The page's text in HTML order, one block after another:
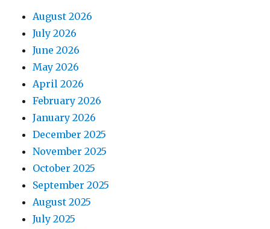
August 2026
July 2026
June 2026
May 2026
April 2026
February 2026
January 2026
December 2025
November 2025
October 2025
September 2025
August 2025
July 2025